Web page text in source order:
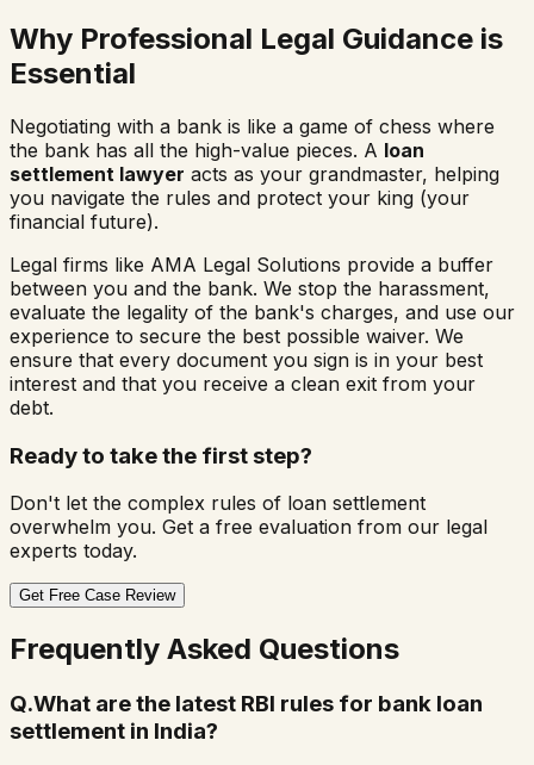
Why Professional Legal Guidance is
Essential
Negotiating with a bank is like a game of chess where
the bank has all the high-value pieces. A loan
settlement lawyer acts as your grandmaster, helping
you navigate the rules and protect your king (your
financial future).
Legal firms like AMA Legal Solutions provide a buffer
between you and the bank. We stop the harassment,
evaluate the legality of the bank's charges, and use our
experience to secure the best possible waiver. We
ensure that every document you sign is in your best
interest and that you receive a clean exit from your
debt.
Ready to take the first step?
Don't let the complex rules of loan settlement
overwhelm you. Get a free evaluation from our legal
experts today.
Get Free Case Review
Frequently Asked Questions
Q.What are the latest RBI rules for bank loan
settlement in India?